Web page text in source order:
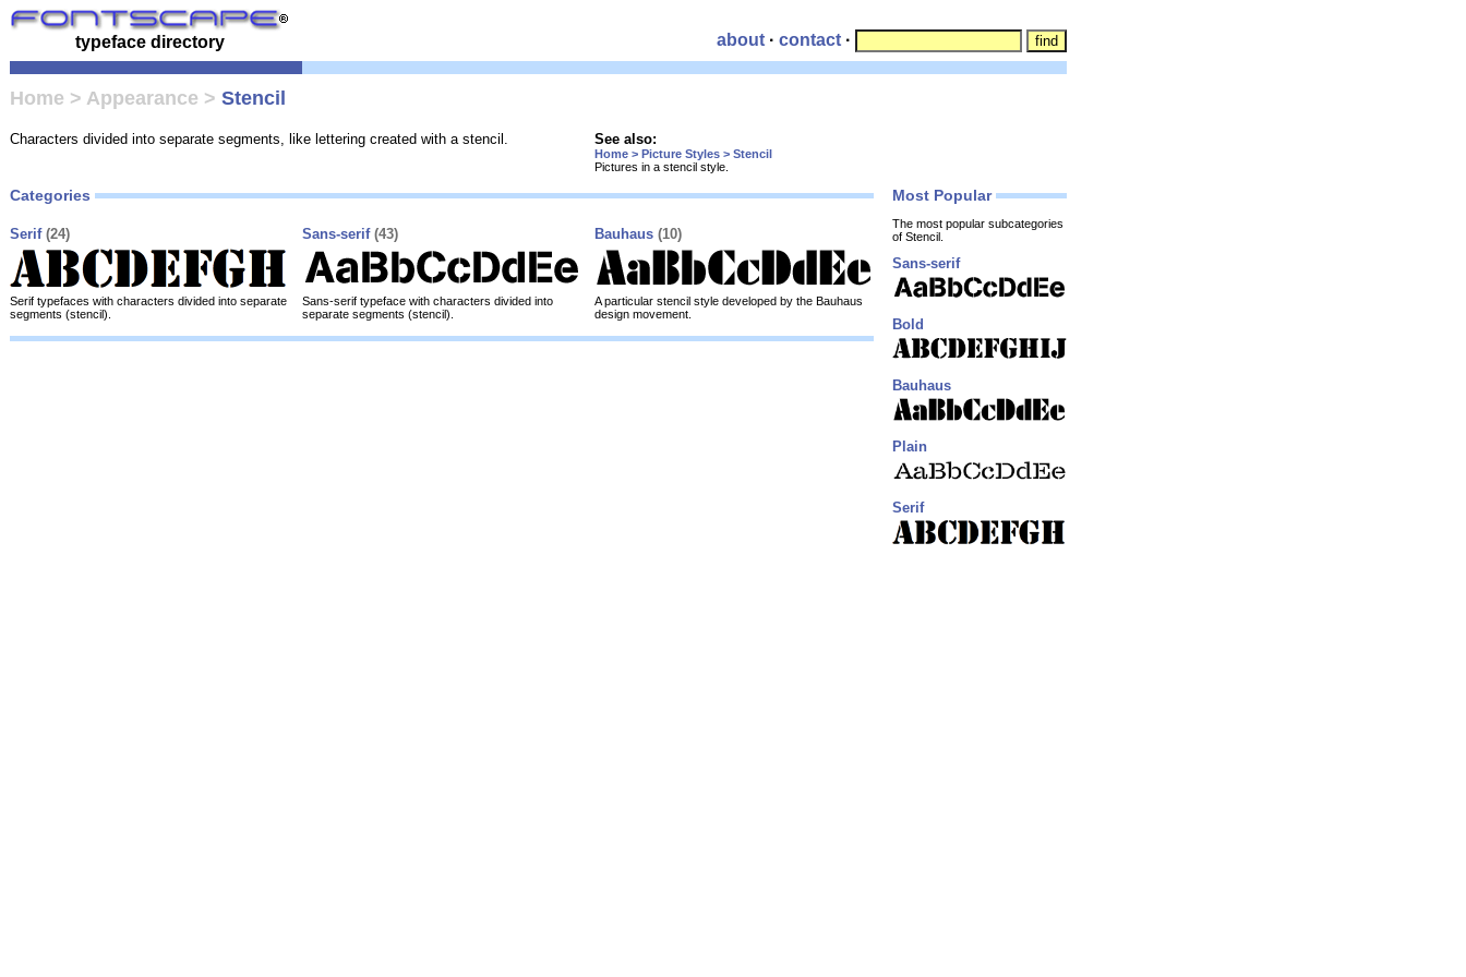
typeface directory about · contact ·
Home > Appearance > Stencil
Characters divided into separate segments, like lettering created with a stencil. See also:
Home > Picture Styles > Stencil
Pictures in a stencil style.
Categories
Serif (24)
Serif typefaces with characters divided into separate
segments (stencil).
Sans-serif (43)
Sans-serif typeface with characters divided into
separate segments (stencil).
Bauhaus (10)
A particular stencil style developed by the Bauhaus
design movement.
Most Popular
The most popular subcategories
of Stencil.
Sans-serif
Bold
Bauhaus
Plain
Serif